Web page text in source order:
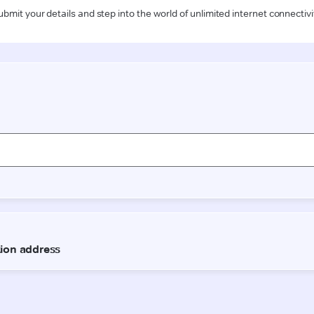
your details and step into the world of unlimited internet